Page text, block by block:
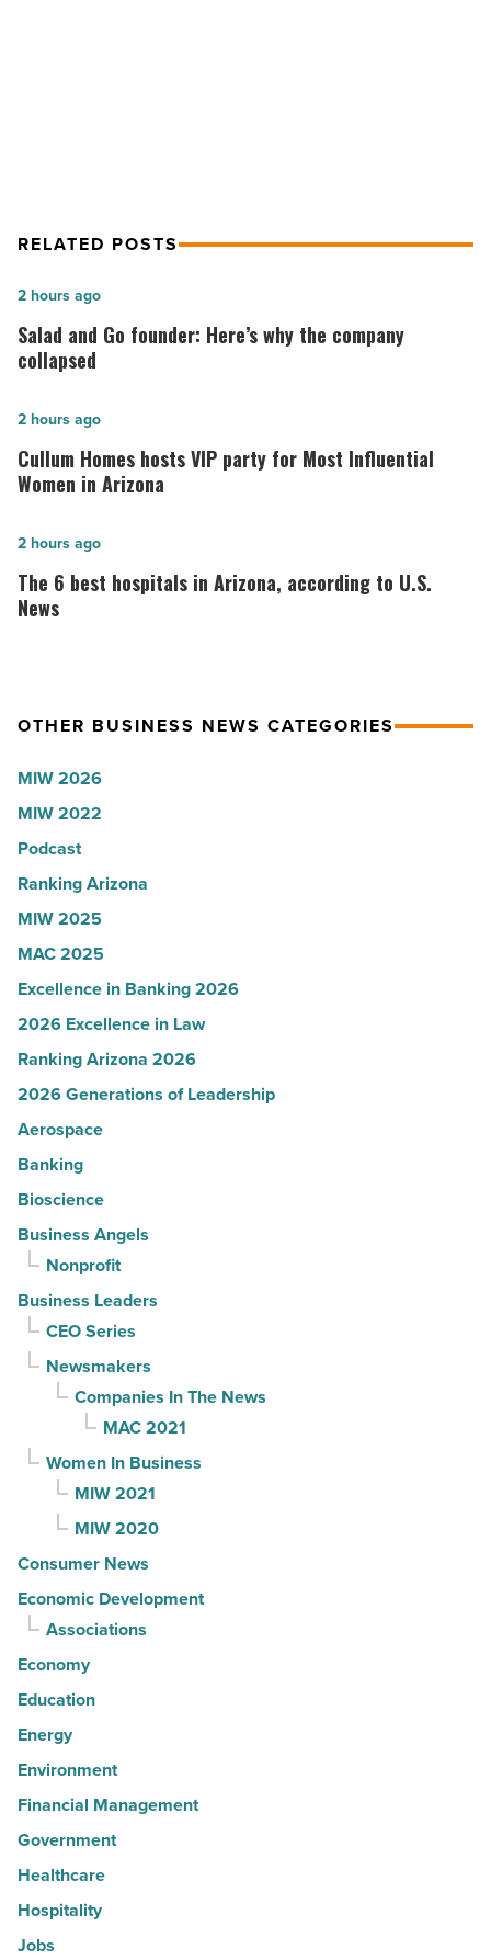
RELATED POSTS
Salad
and
Go
Here’s
why
the
collapsed
-
Read
Salad and Go founder: Here’s why the company
collapsed
2 hours ago
Cullum
Homes
hosts
party
for
Most
Arizona
Read
Article
Cullum Homes hosts VIP party for Most Influential
Women in Arizona
2 hours ago
The
6
best
according
U.S.
News
-
Read
Article
The 6 best hospitals in Arizona, according to U.S.
News
2 hours ago
OTHER BUSINESS NEWS CATEGORIES
MIW 2026
MIW 2022
Podcast
Ranking Arizona
MIW 2025
MAC 2025
Excellence in Banking 2026
2026 Excellence in Law
Ranking Arizona 2026
2026 Generations of Leadership
Aerospace
Banking
Bioscience
Business Angels
Nonprofit
Business Leaders
CEO Series
Newsmakers
Companies In The News
MAC 2021
Women In Business
MIW 2021
MIW 2020
Consumer News
Economic Development
Associations
Economy
Education
Energy
Environment
Financial Management
Government
Healthcare
Hospitality
Jobs